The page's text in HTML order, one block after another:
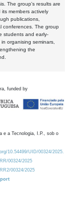
The group's results are
members actively
publications,
conferences. The group
students and early-
organising seminars,
the
funded by
e a Tecnologia, I.P., sob o
10.54499/UID/00324/2025.
00324/2025
00324/2025